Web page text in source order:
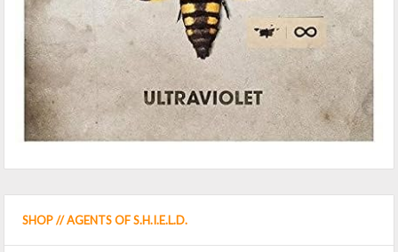
SHOP // AGENTS OF S.H.I.E.L.D.